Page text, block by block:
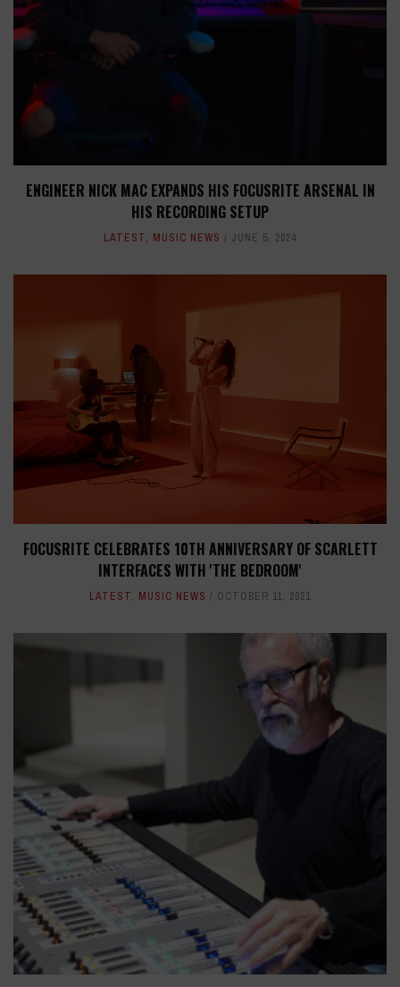
ENGINEER NICK MAC EXPANDS HIS FOCUSRITE ARSENAL IN
HIS RECORDING SETUP
LATEST, MUSIC NEWS JUNE 5, 2024
FOCUSRITE CELEBRATES 10TH ANNIVERSARY OF SCARLETT
INTERFACES WITH 'THE BEDROOM'
LATEST, MUSIC NEWS OCTOBER 11, 2021